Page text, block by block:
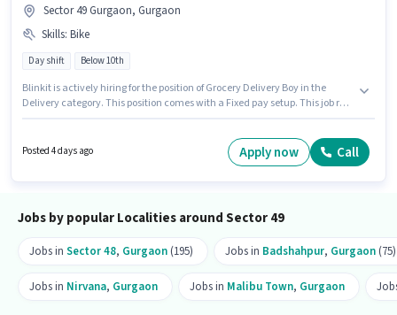
Sector 49 Gurgaon, Gurgaon
Skills: Bike
Day shift Below 10th
Blinkit is actively hiring for the position of Grocery Delivery Boy in the
Delivery category. This position comes with a Fixed pay setup. This job role
position. Proficiency in English will be considered a plus.
Posted 4 days ago Apply now Call
Jobs by popular Localities around Sector 49
Jobs in Sector 48, Gurgaon (195) Jobs in Badshahpur, Gurgaon (75)
Jobs in Nirvana, Gurgaon Jobs in Malibu Town, Gurgaon